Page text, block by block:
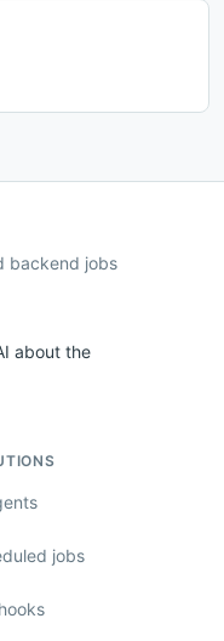
backend jobs
about the
jobs